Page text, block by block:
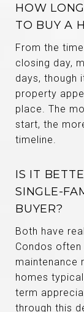
HOW
TO BUY A
From the
closing day,
days, though
property
place. The
start, the
timeline.
IS IT
SINGLE-
BUYER?
Both have
Condos
maintenance
homes
term
through this